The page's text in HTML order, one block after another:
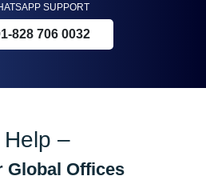
SUPPORT
828 706 0032
Help –
Global Offices